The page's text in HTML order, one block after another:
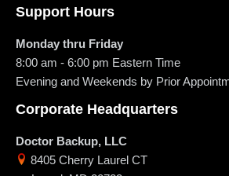
Support Hours
Monday thru Friday
8:00 am - 6:00 pm Eastern Time
Evening and Weekends by Prior
Corporate Headquarters
Doctor Backup, LLC
8405 Cherry Laurel CT